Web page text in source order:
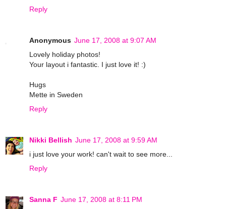
Reply
Anonymous June 17, 2008 at 9:07 AM
Lovely holiday photos!
Your layout i fantastic. I just love it! :)
Hugs
Mette in Sweden
Reply
Nikki Bellish June 17, 2008 at 9:59 AM
i just love your work! can't wait to see more...
Reply
Sanna F June 17, 2008 at 8:11 PM